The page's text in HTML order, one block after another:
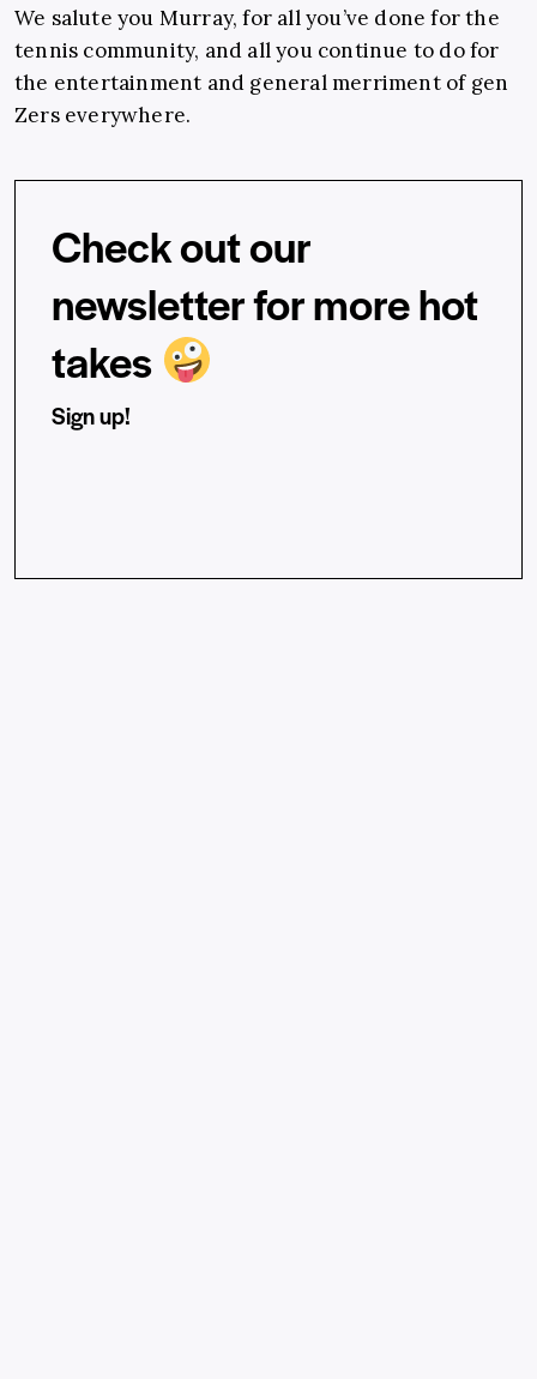
We salute you Murray, for all you’ve done for the
tennis community, and all you continue to do for
the entertainment and general merriment of gen
Zers everywhere.
Check out our
newsletter for more hot
takes
Sign up!